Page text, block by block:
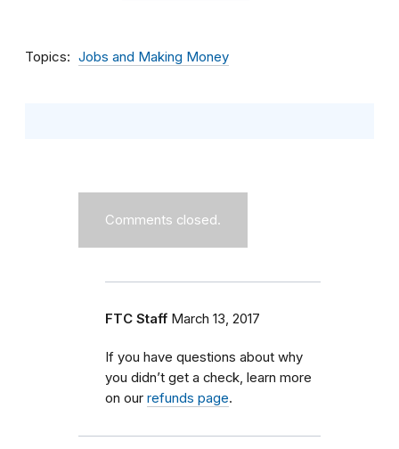
Topics Jobs and Making Money
Comments closed.
FTC Staff March 13, 2017
If you have questions about why
you didn’t get a check, learn more
on our refunds page.